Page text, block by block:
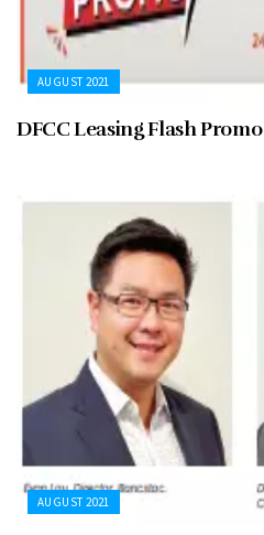
AUGUST 2021
DFCC Leasing Flash Promo
AUGUST 2021